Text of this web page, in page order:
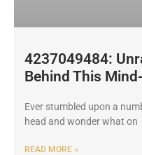
4237049484:
Behind This
Ever stumbled upon a
head and wonder what on
READ MORE »